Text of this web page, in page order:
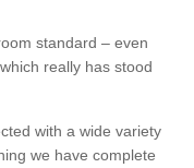
standard – even
really has stood
with a wide variety
we have complete